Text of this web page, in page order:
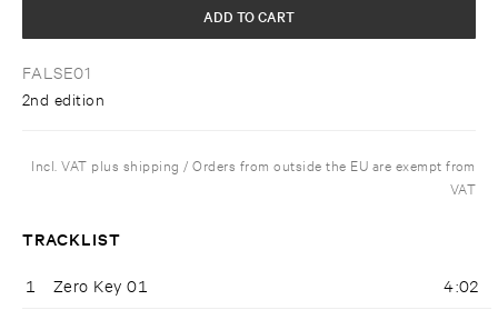
FALSE01
2nd edition
ADD TO CART
Incl. VAT plus shipping / Orders from outside the EU are exempt from
VAT
TRACKLIST
1 Zero Key 01 4:02